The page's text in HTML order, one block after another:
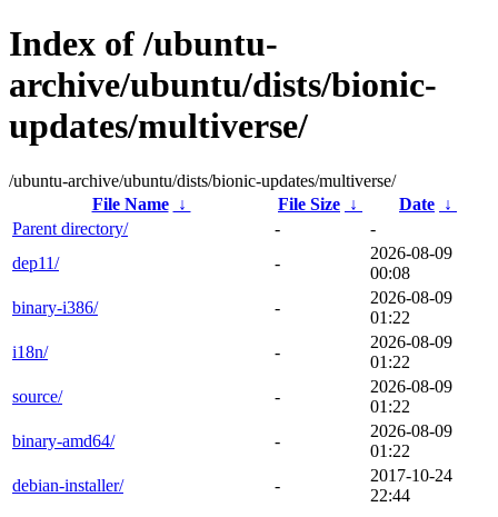
Index of /ubuntu-
archive/ubuntu/dists/bionic-
updates/multiverse/
/ubuntu-archive/ubuntu/dists/bionic-updates/multiverse/
File Name
↓ File Size ↓ Date ↓
Parent directory/
-
-
dep11/
-
2026-08-09
00:08
binary-i386/
-
2026-08-09
01:22
i18n/
-
2026-08-09
01:22
source/
-
2026-08-09
01:22
binary-amd64/
-
2026-08-09
01:22
debian-installer/
-
2017-10-24
22:44